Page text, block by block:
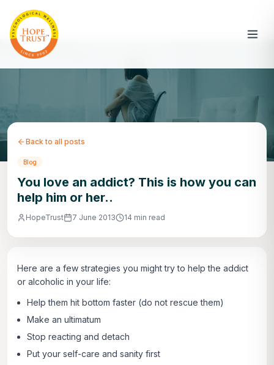
Back to all posts
Blog
You love an addict? This is how you can
help him or her..
HopeTrust 7 June 2013 14 min read
Here are a few strategies you might try to help the addict
or alcoholic in your life:
Help them hit bottom faster (do not rescue them)
Make an ultimatum
Stop reacting and detach
Put your self-care and sanity first